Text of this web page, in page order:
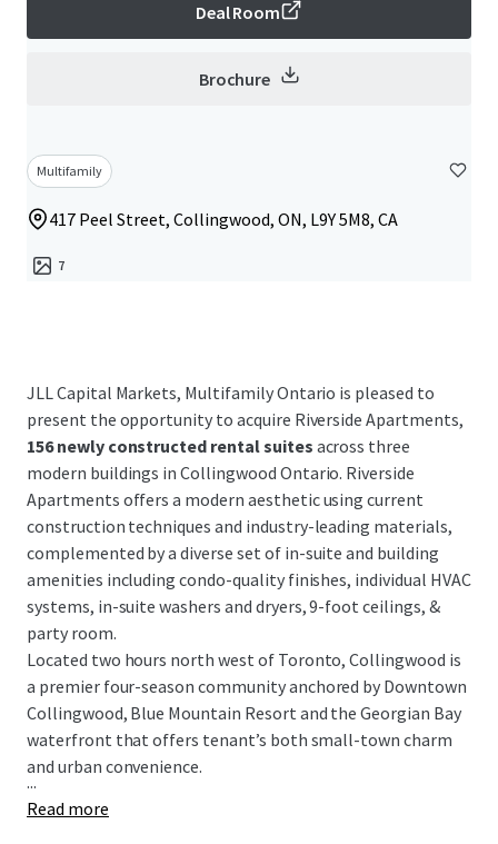
Deal Room
Brochure
Multifamily
417 Peel Street, Collingwood, ON, L9Y 5M8, CA
7
JLL Capital Markets, Multifamily Ontario is pleased to
present the opportunity to acquire Riverside Apartments,
156 newly constructed rental suites across three
modern buildings in Collingwood Ontario. Riverside
Apartments offers a modern aesthetic using current
construction techniques and industry-leading materials,
complemented by a diverse set of in-suite and building
amenities including condo-quality finishes, individual HVAC
systems, in-suite washers and dryers, 9-foot ceilings, &
party room.
Located two hours north west of Toronto, Collingwood is
a premier four-season community anchored by Downtown
Collingwood, Blue Mountain Resort and the Georgian Bay
waterfront that offers tenant’s both small-town charm
and urban convenience.
...
Read more